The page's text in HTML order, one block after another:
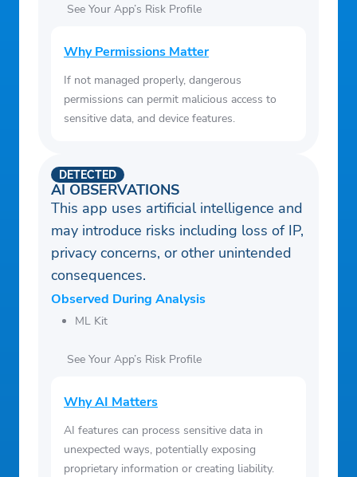
See Your App’s Risk Profile
Why Permissions Matter
If not managed properly, dangerous
permissions can permit malicious access to
sensitive data, and device features.
AI OBSERVATIONS
DETECTED
This app uses artificial intelligence and
may introduce risks including loss of IP,
privacy concerns, or other unintended
consequences.
Observed During Analysis
ML Kit
See Your App’s Risk Profile
Why AI Matters
AI features can process sensitive data in
unexpected ways, potentially exposing
proprietary information or creating liability.